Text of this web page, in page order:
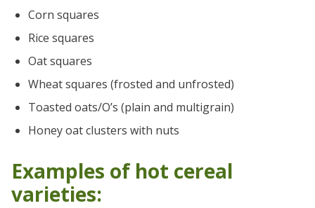
Corn squares
Rice squares
Oat squares
Wheat squares (frosted and unfrosted)
Toasted oats/O’s (plain and multigrain)
Honey oat clusters with nuts
Examples of hot cereal
varieties: